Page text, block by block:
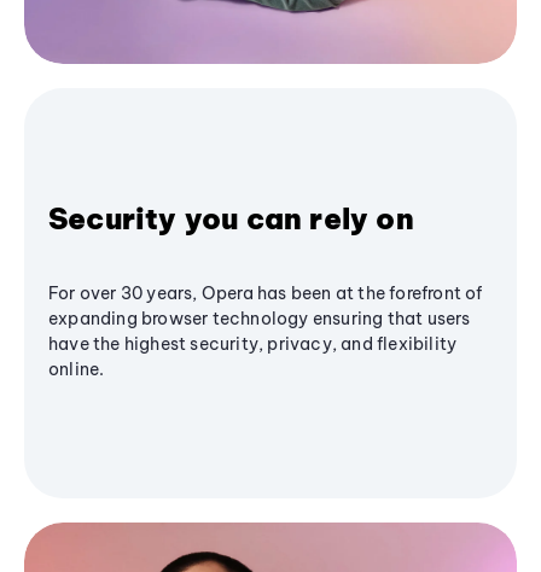
Security you can rely on
For over 30 years, Opera has been at the forefront of
expanding browser technology ensuring that users
have the highest security, privacy, and flexibility
online.